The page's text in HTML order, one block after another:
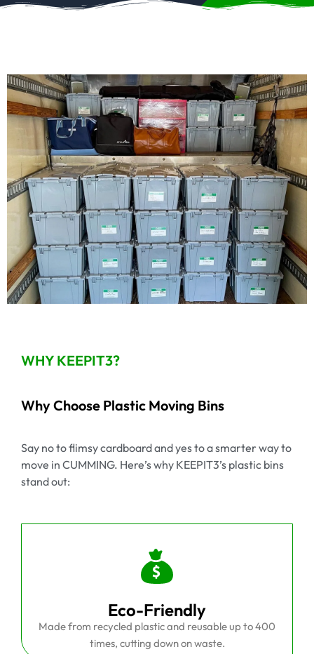
WHY KEEPIT3?
Why Choose Plastic Moving Bins
Say no to flimsy cardboard and yes to a smarter way to
move in CUMMING. Here’s why KEEPIT3’s plastic bins
stand out:
Eco-Friendly
Made from recycled plastic and reusable up to 400
times, cutting down on waste.